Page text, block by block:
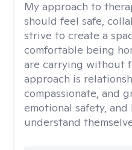
My approach to
should feel safe,
strive to create a
comfortable being
are carrying without
approach is
compassionate, and
emotional safety,
understand